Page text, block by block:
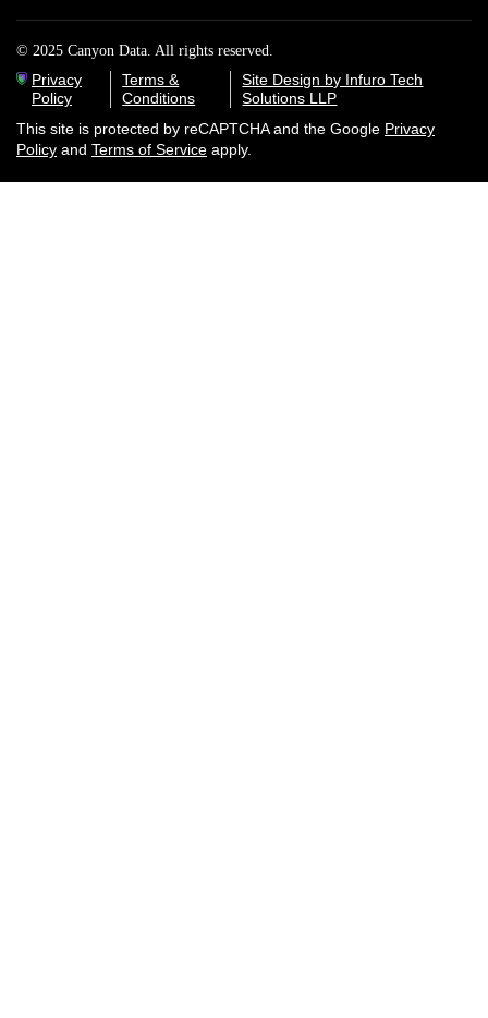
© 2025 Canyon Data. All rights reserved.
Privacy
Policy
Terms &
Conditions
Site Design by Infuro Tech
Solutions LLP
This site is protected by reCAPTCHA and the Google Privacy
Policy and Terms of Service apply.